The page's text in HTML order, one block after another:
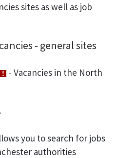
sites as well as job
- general sites
- Vacancies in the North
you to search for jobs
authorities